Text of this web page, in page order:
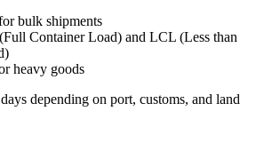
bulk shipments
Container Load) and LCL (Less than
heavy goods
depending on port, customs, and land